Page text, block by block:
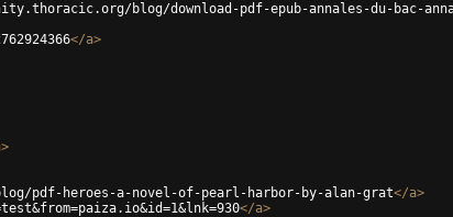
blog/download-pdf-epub-annales-du-bac-
</a>
>
pdf-heroes-a-novel-of-pearl-harbor-by-alan-grat</a>
</a>